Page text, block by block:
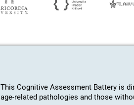
This Cognitive Assessment Battery is
age-related pathologies and those